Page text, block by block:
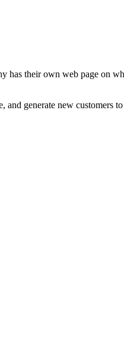
has their own web page on
and generate new customers